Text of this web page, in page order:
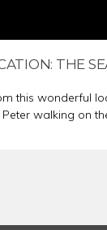
THE
this wonderful
Peter walking on